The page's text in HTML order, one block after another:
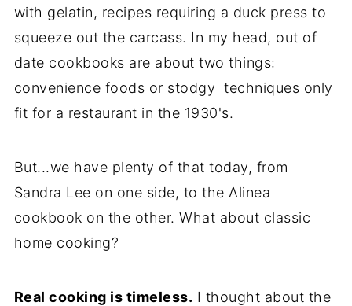
with gelatin, recipes requiring a duck press to
squeeze out the carcass. In my head, out of
date cookbooks are about two things:
convenience foods or stodgy techniques only
fit for a restaurant in the 1930's.
But...we have plenty of that today, from
Sandra Lee on one side, to the Alinea
cookbook on the other. What about classic
home cooking?
Real cooking is timeless. I thought about the